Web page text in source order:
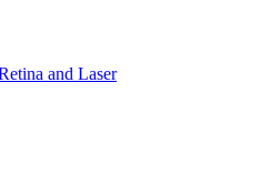
and Laser